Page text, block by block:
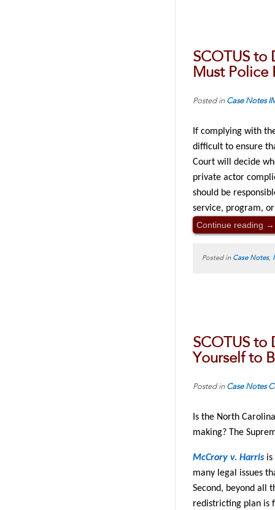
SCOTUS to
Must Police
Posted in Case Notes
If complying with
difficult to ensure
Court will decide
private actor
should be
service, program,
Continue reading →
Posted in Case Notes,
SCOTUS to
Yourself to
Posted in Case Notes
Is the North
making? The
McCrory v. Harrisis
many legal issues
Second, beyond all
redistricting plan is